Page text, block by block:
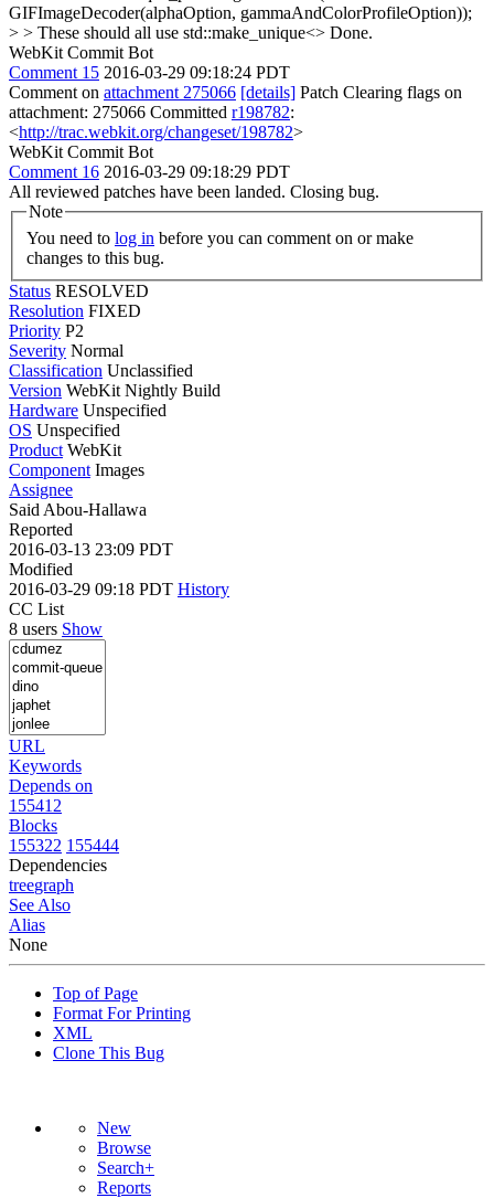
GIFImageDecoder(alphaOption, gammaAndColorProfileOption));
> > These should all use std::make_unique<> Done.
WebKit Commit Bot
Comment 15 2016-03-29 09:18:24 PDT
Comment on attachment 275066 [details] Patch Clearing flags on
attachment: 275066 Committed r198782:
<http://trac.webkit.org/changeset/198782>
WebKit Commit Bot
Comment 16 2016-03-29 09:18:29 PDT
All reviewed patches have been landed. Closing bug.
Note
You need to log in
changes to this bug.
Status RESOLVED
Resolution FIXED
Priority P2
Severity Normal
Classification Unclassified
Version WebKit Nightly Build
Hardware Unspecified
OS Unspecified
Product WebKit
Component Images
Assignee
Said Abou-Hallawa
Reported
2016-03-13 23:09 PDT
Modified
2016-03-29 09:18 PDT History
CC List
8 users Show
URL
Keywords
Depends on
155412
Blocks
155322 155444
Dependencies
treegraph
See Also
Alias
None
Top of Page
Format For Printing
XML
Clone This Bug
New
Browse
Search+
Reports